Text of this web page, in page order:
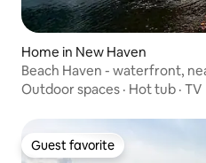
Home in New Haven
Beach Haven - waterfront,
Outdoor spaces · Hot tub · TV
Guest favorite
Guest favorite